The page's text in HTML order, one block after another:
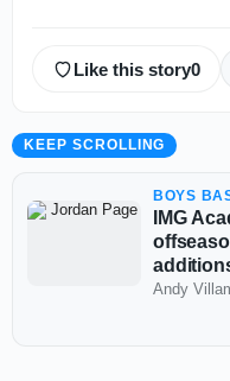
Like this story0
KEEP SCROLLING
BOYS
IMG
Andy